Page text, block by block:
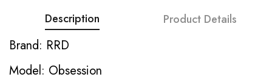
Description Product Details
Brand: RRD
Model: Obsession